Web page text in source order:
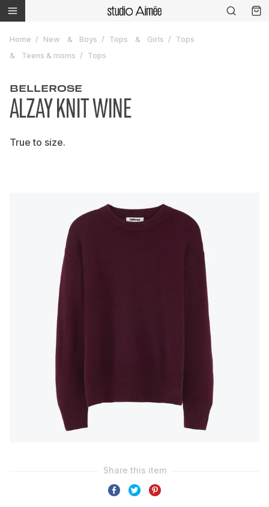
Home New Boys Tops Girls
Tops
Teens & moms
Tops
BELLEROSE
ALZAY KNIT WINE
True to size.